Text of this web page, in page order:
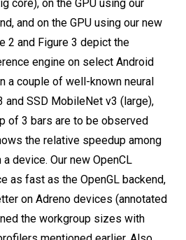
core), on the GPU using our
and on the GPU using our new
2 and Figure 3 depict the
engine on select Android
a couple of well-known neural
and SSD MobileNet v3 (large),
of 3 bars are to be observed
the relative speedup among
device. Our new OpenCL
as fast as the OpenGL backend,
on Adreno devices (annotated
the workgroup sizes with